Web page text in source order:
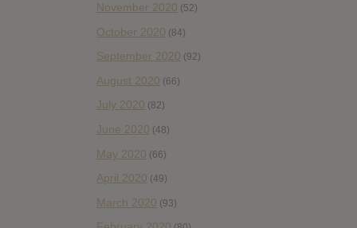
November 2020 (52)
October 2020 (84)
September 2020 (92)
August 2020 (66)
July 2020 (82)
June 2020 (48)
May 2020 (66)
April 2020 (49)
March 2020 (93)